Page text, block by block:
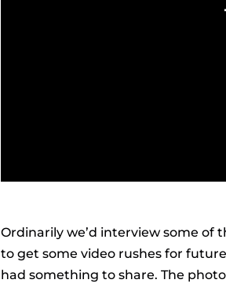
Ordinarily we’d interview some of
to get some video rushes for
had something to share. The